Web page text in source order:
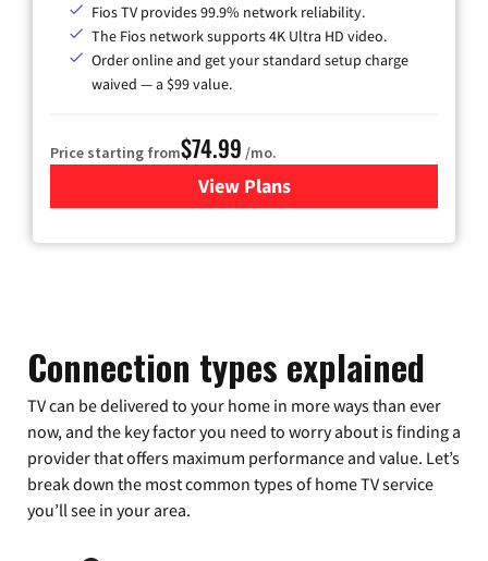
Fios TV provides 99.9% network reliability.
The Fios network supports 4K Ultra HD video.
Order online and get your standard setup charge
waived — a $99 value.
Price starting from$74.99 /mo.
View Plans
for Verizon
Connection types explained
TV can be delivered to your home in more ways than ever
now, and the key factor you need to worry about is finding a
provider that offers maximum performance and value. Let’s
break down the most common types of home TV service
you’ll see in your area.